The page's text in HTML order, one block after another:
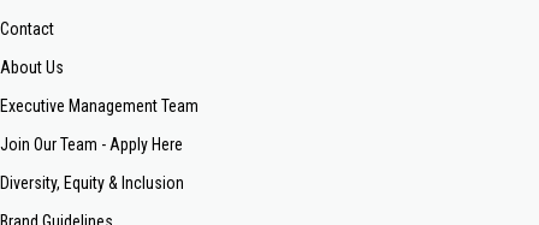
Contact
About Us
Executive Management Team
Join Our Team - Apply Here
Diversity, Equity & Inclusion